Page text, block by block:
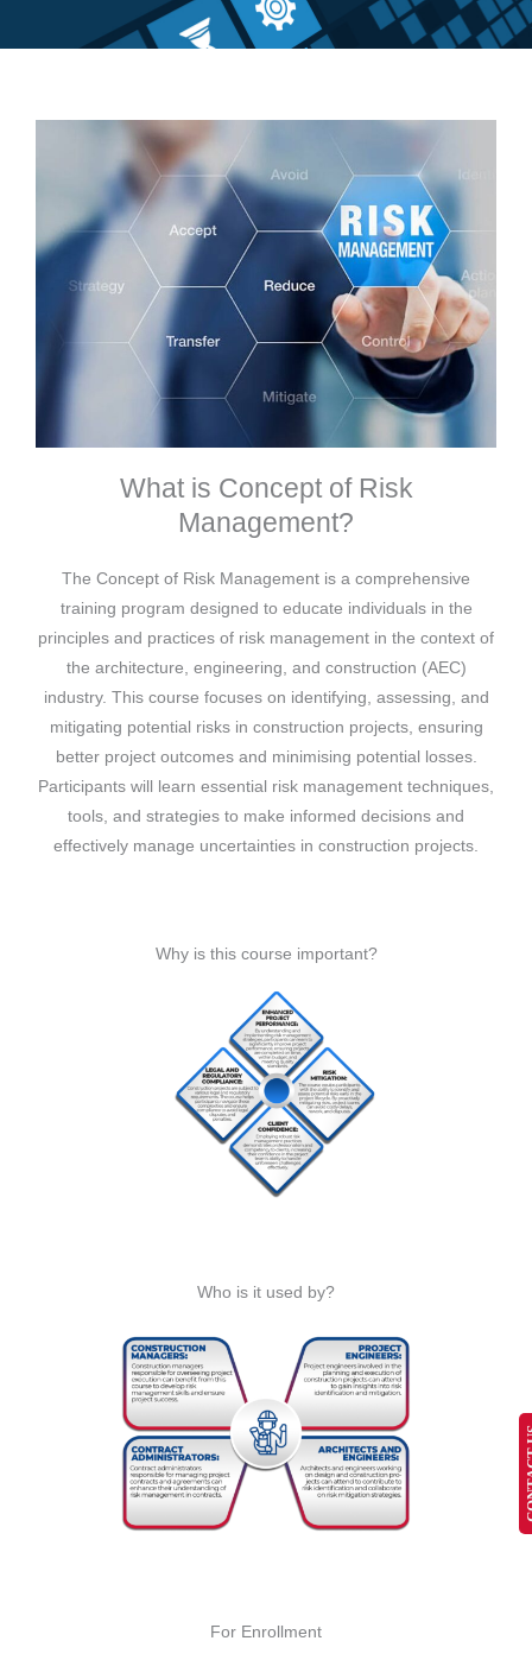
What is Concept of Risk
Management?
The Concept of Risk Management is a comprehensive
training program designed to educate individuals in the
principles and practices of risk management in the context of
the architecture, engineering, and construction (AEC)
industry. This course focuses on identifying, assessing, and
mitigating potential risks in construction projects, ensuring
better project outcomes and minimising potential losses.
Participants will learn essential risk management techniques,
tools, and strategies to make informed decisions and
effectively manage uncertainties in construction projects.
Why is this course important?
Who is it used by?
For Enrollment